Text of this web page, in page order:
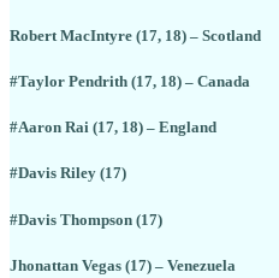
Robert MacIntyre (17, 18) – Scotland
#Taylor Pendrith (17, 18) – Canada
#Aaron Rai (17, 18) – England
#Davis Riley (17)
#Davis Thompson (17)
Jhonattan Vegas (17) – Venezuela